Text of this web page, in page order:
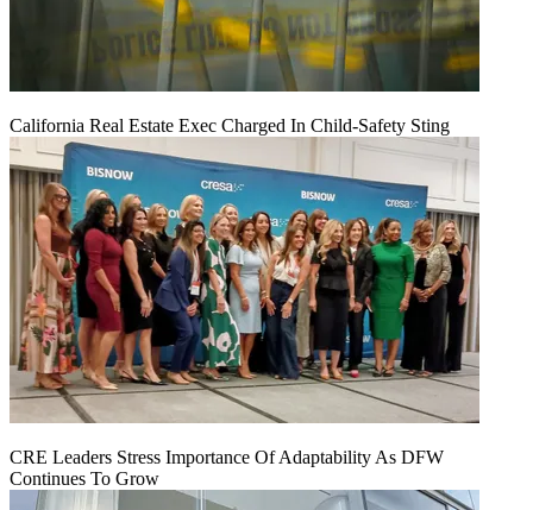
California Real Estate Exec Charged In Child-Safety Sting
CRE Leaders Stress Importance Of Adaptability As DFW
Continues To Grow